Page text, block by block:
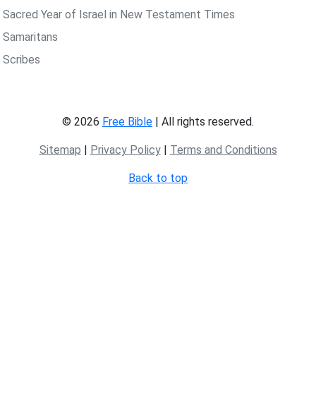
Sacred Year of Israel in New Testament Times
© 2026 Free Bible | All rights reserved.
Sitemap Privacy Policy| Terms and Conditions
Back to top